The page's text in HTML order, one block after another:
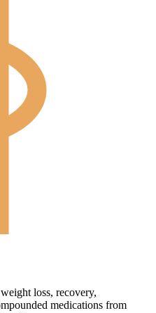
loss, recovery,
medications from